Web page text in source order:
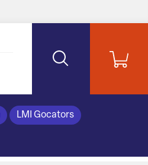
LMI Gocators